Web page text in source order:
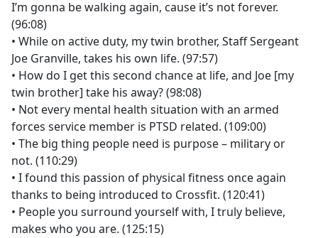
I’m gonna be walking again, cause it’s not forever.
(96:08)
• While on active duty, my twin brother, Staff Sergeant
Joe Granville, takes his own life. (97:57)
• How do I get this second chance at life, and Joe [my
twin brother] take his away? (98:08)
• Not every mental health situation with an armed
forces service member is PTSD related. (109:00)
• The big thing people need is purpose – military or
not. (110:29)
• I found this passion of physical fitness once again
thanks to being introduced to Crossfit. (120:41)
• People you surround yourself with, I truly believe,
makes who you are. (125:15)